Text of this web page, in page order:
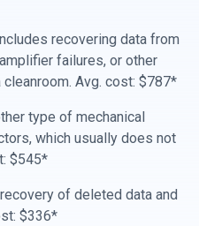
recovering data from
failures, or other
Avg. cost: $787*
type of mechanical
which usually does not
$545*
of deleted data and
$336*